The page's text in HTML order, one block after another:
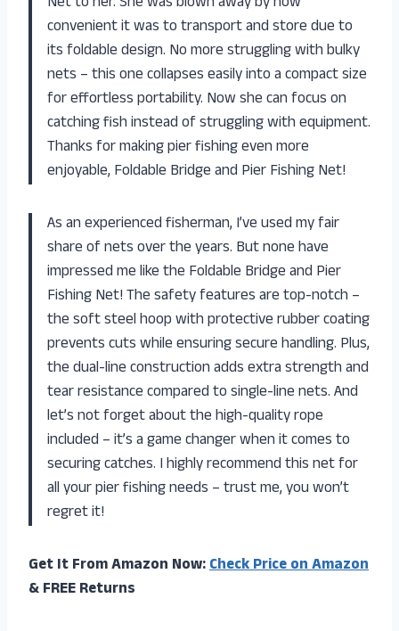
convenient it was to transport and store due to
its foldable design. No more struggling with bulky
nets – this one collapses easily into a compact size
for effortless portability. Now she can focus on
catching fish instead of struggling with equipment.
Thanks for making pier fishing even more
enjoyable, Foldable Bridge and Pier Fishing Net!
As an experienced fisherman, I’ve used my fair
share of nets over the years. But none have
impressed me like the Foldable Bridge and Pier
Fishing Net! The safety features are top-notch –
the soft steel hoop with protective rubber coating
prevents cuts while ensuring secure handling. Plus,
the dual-line construction adds extra strength and
tear resistance compared to single-line nets. And
let’s not forget about the high-quality rope
included – it’s a game changer when it comes to
securing catches. I highly recommend this net for
all your pier fishing needs – trust me, you won’t
regret it!
Get It From Amazon Now:Check Price on Amazon
& FREE Returns